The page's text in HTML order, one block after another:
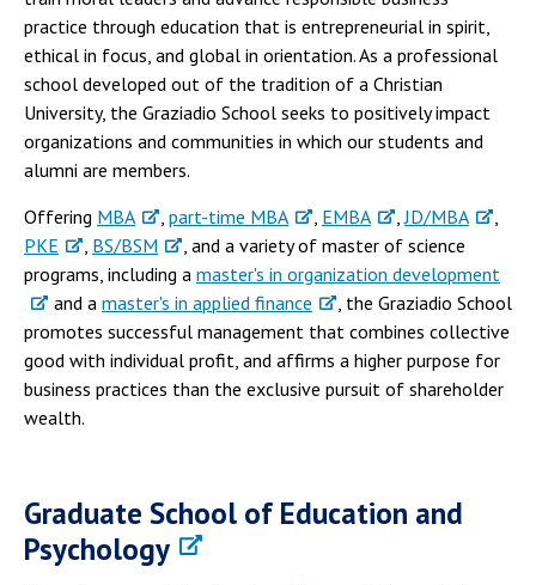
practice through education that is entrepreneurial in spirit,
ethical in focus, and global in orientation. As a professional
school developed out of the tradition of a Christian
University, the Graziadio School seeks to positively impact
organizations and communities in which our students and
alumni are members.
Offering MBA , part-time MBA , EMBA ,JD/MBA
,
PKE
, BS/BSM
, and a variety of master of science
programs, including a master's in organization development
and a master's in applied finance
, the Graziadio School
promotes successful management that combines collective
good with individual profit, and affirms a higher purpose for
business practices than the exclusive pursuit of shareholder
wealth.
Graduate School of Education and
Psychology